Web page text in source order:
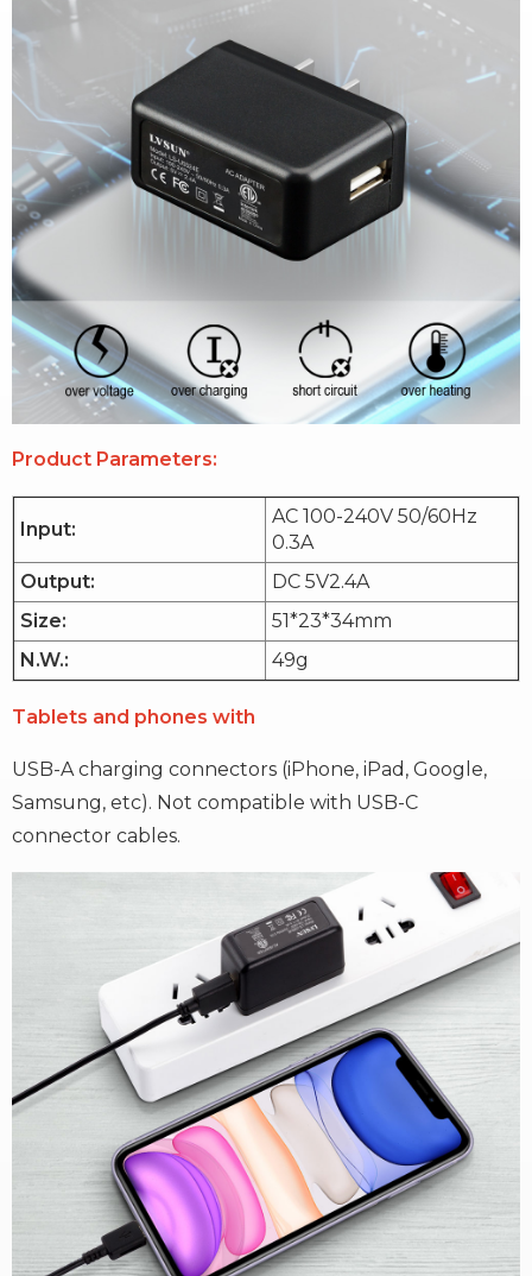
Product Parameters:
Input:
AC 100-240V 50/60Hz
0.3A
Output:
DC 5V2.4A
Size:
51*23*34mm
N.W.:
49g
Tablets and phones with
USB-A charging connectors (iPhone, iPad, Google,
Samsung, etc). Not compatible with USB-C
connector cables.